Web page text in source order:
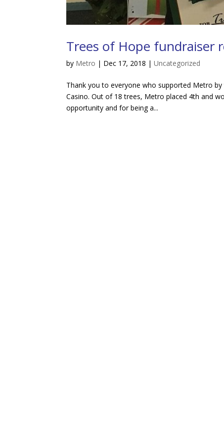
Trees of Hope fundraiser
by Metro | Dec 17, 2018 |Uncategorized
Thank you to everyone who supported Metro
Casino. Out of 18 trees, Metro placed 4th and
opportunity and for being a...